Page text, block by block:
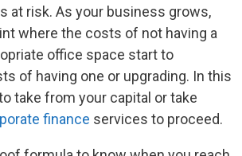
at risk. As your business grows,
where the costs of not having a
office space start to
of having one or upgrading. In this
take from your capital or take
finance services to proceed.